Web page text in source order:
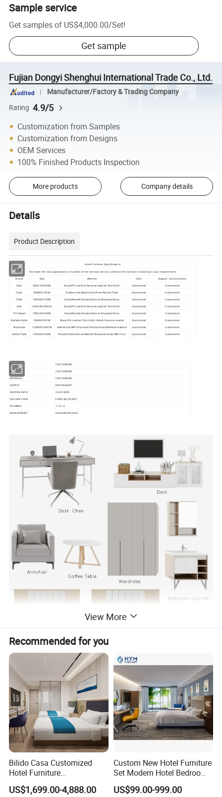
Sample service
Get samples of US$4,000.00/Set!
Get sample
Fujian Dongyi Shenghui International Trade Co., Ltd.
Manufacturer/Factory & Trading Company
Rating 4.9/5
Customization from Samples
Customization from Designs
OEM Services
100% Finished Products Inspection
More products Company details
Details
Product Description
Hotel Furniture Specifications
No matter the size,appearance or function of the furniture,we can customize the furniture according to your requirements
Brand Size Material Color
Support Customization
Sofa
280X70X60CM Wood/PU Leather/Genuine Leather/Tech Cloth Customized
Customized
Chair
80X80X75CM Rubber/Ash/Beech/Oak/Pine/Walnut/Teak Customized
Customized
Table
180X80X75CM Wood/Marble/Sintered Stone/Tempered Glass Customized
Customized
Bed
200X180X50CM Wood/PU Leather/Genuine Leather/Tech Cloth Customized
Customized
TV Cabinet
180X40X45CM Wood/Marble/Sintered Stone/Tempered Glass Customized
Customized
Bedside Table
50X40X55CM Wood/PU Leather/Tech Cloth/Velvet/Genuine Leather Customized
Customized
Wardrobe
120X60X200CM Solid Wood/MDF/Plywood/Particle Board/Melamine Board Customized Customized
Coffee Table 120X60X40CM Wood/Sintered Stone/Marble/Tempered Glass/MDF/Iron Customized Customized
COLOR CUSTOMIZED
SIZE CUSTOMIZED
MATERIAL
CUSTOMIZED
SUPPLY
RESTAURANT
SHIPING DATE 30-45 DAYS
DELIVERY WAY
EXW,FOB,CIF,DDP
PAYMENT
T/T.L/C
MAIN MARKET
USA,EUROPE,ASIA
View More
Recommended for you
Bilido Casa Customized
Hotel Furniture
Manufacturer Days Inn
FF&E Project Luxury 5 Star
US$1,699.00-4,888.00
Custom New Hotel Furniture
Set Modern Hotel Bedroom
Furniture Sets
US$99.00-999.00